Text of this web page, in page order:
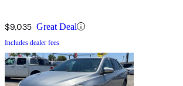
$9,035 Great Deal
Includes dealer fees